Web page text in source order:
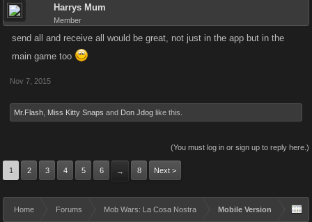
Harrys Mum
Member
send all and receive all would be great, not just in the app but in the
main game too
Nov 7, 2015
Mr.Flash Miss Kitty Snaps and Don Jdog like this.
(You must log in or sign up to reply here.)
1 2 3 4 5 6 → 8 Next >
Home Forums Mob Wars: La Cosa Nostra Mobile Version